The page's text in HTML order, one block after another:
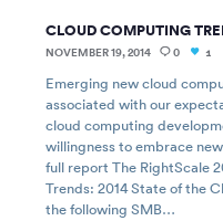
Contact Support
CLOUD COMPUTING
NOVEMBER 19, 2014 0 1
Emerging new cloud
associated with our
cloud computing
willingness to embrace
full report The RightScale
Trends: 2014 State of the
the following SMB…